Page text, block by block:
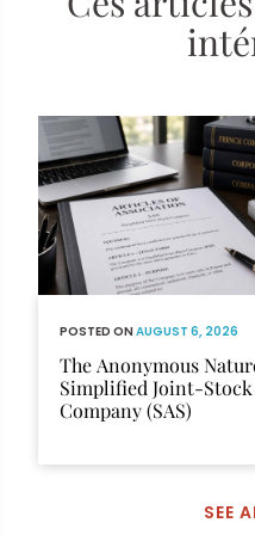
POSTED ONAUGUST 6, 2026
The Anonymous
Simplified Joint-Stock
Company (SAS)
SEE